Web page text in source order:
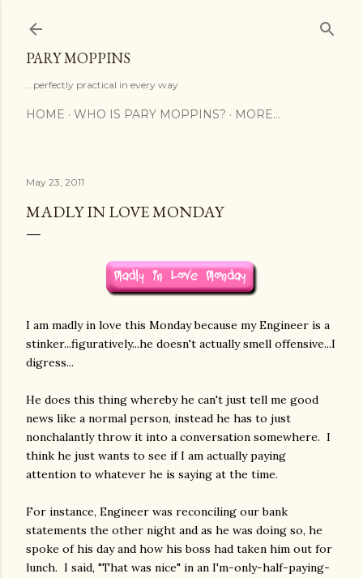
PARY MOPPINS
...perfectly practical in every way
HOME WHO IS PARY MOPPINS? MORE…
May 23, 2011
MADLY IN LOVE MONDAY
I am madly in love this Monday because my Engineer is a
stinker...figuratively...he doesn't actually smell offensive...I
digress...
He does this thing whereby he can't just tell me good
news like a normal person, instead he has to just
nonchalantly throw it into a conversation somewhere. I
think he just wants to see if I am actually paying
attention to whatever he is saying at the time.
For instance, Engineer was reconciling our bank
statements the other night and as he was doing so, he
spoke of his day and how his boss had taken him out for
lunch. I said, "That was nice" in an I'm-only-half-paying-